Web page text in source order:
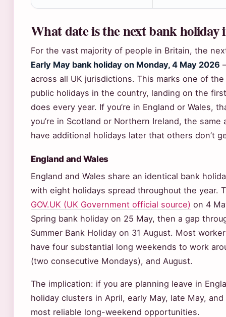
What date is the next bank
For the vast majority of people in Britain, the
Early May bank holiday on Monday, 4 May 2026
across all UK jurisdictions. This marks one of
public holidays in the country, landing on the
does every year. If you’re in England or Wales,
you’re in Scotland or Northern Ireland, the same
have additional holidays later that others don’t
England and Wales
England and Wales share an identical bank
with eight holidays spread throughout the year.
GOV.UK (UK Government official source) on 4
Spring bank holiday on 25 May, then a gap
Summer Bank Holiday on 31 August. Most
have four substantial long weekends to work
(two consecutive Mondays), and August.
The implication: if you are planning leave in
holiday clusters in April, early May, late May,
most reliable long-weekend opportunities.